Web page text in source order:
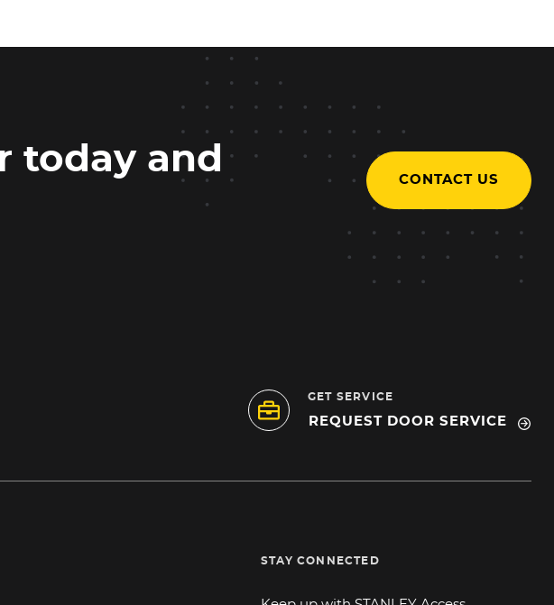
today and
CONTACT US
GET SERVICE
REQUEST DOOR SERVICE
STAY CONNECTED